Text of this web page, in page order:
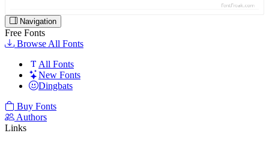
Navigation
Free Fonts
Browse All Fonts
All Fonts
New Fonts
Dingbats
Buy Fonts
Authors
Links